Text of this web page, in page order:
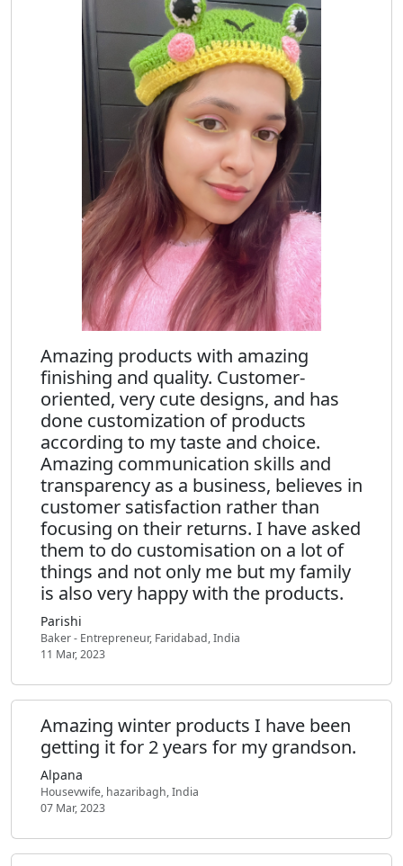
Amazing products with amazing
finishing and quality. Customer-
oriented, very cute designs, and has
done customization of products
according to my taste and choice.
Amazing communication skills and
transparency as a business, believes in
customer satisfaction rather than
focusing on their returns. I have asked
them to do customisation on a lot of
things and not only me but my family
is also very happy with the products.
Parishi
Baker - Entrepreneur, Faridabad, India
11 Mar, 2023
Amazing winter products I have been
getting it for 2 years for my grandson.
Alpana
Housevwife, hazaribagh, India
07 Mar, 2023